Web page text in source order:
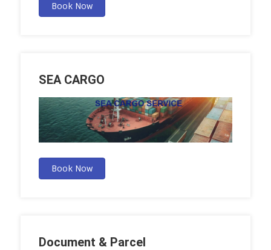
Book Now
SEA CARGO
Book Now
Document & Parcel